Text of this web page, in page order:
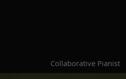
Collaborative Pianist